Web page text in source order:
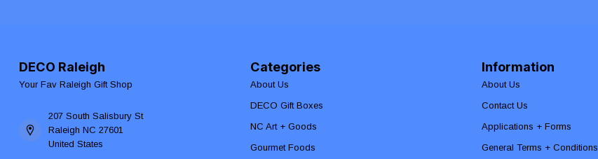
DECO Raleigh
Your Fav Raleigh Gift Shop
207 South Salisbury St
Raleigh NC 27601
United States
Categories
About Us
DECO Gift Boxes
NC Art + Goods
Gourmet Foods
Information
About Us
Contact Us
Applications + Forms
General Terms + Conditions